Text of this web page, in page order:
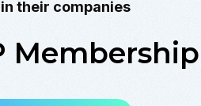
in their companies
Membership